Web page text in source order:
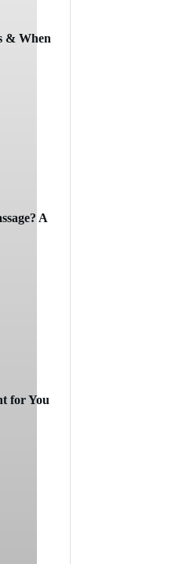
& When
A
for You